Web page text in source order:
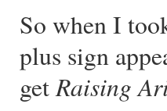
So when I
plus sign
getRaising